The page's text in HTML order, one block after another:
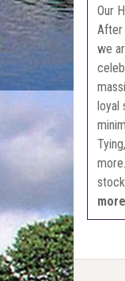
Our
After
we
loyal
more